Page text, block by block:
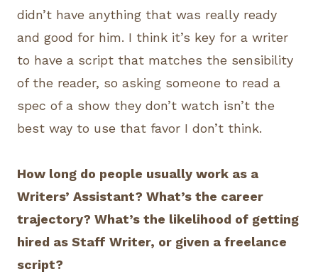
didn’t have anything that was really ready
and good for him. I think it’s key for a writer
to have a script that matches the sensibility
of the reader, so asking someone to read a
spec of a show they don’t watch isn’t the
best way to use that favor I don’t think.
How long do people usually work as a
Writers’ Assistant? What’s the career
trajectory? What’s the likelihood of getting
hired as Staff Writer, or given a freelance
script?